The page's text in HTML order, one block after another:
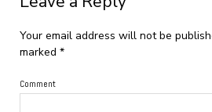
Your email address will not be
marked *
Comment